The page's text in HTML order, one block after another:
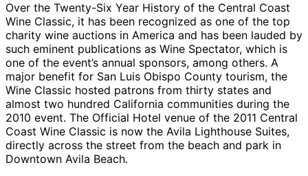
Over the Twenty-Six Year History of the Central Coast
Wine Classic, it has been recognized as one of the top
charity wine auctions in America and has been lauded by
such eminent publications as Wine Spectator, which is
one of the event’s annual sponsors, among others. A
major benefit for San Luis Obispo County tourism, the
Wine Classic hosted patrons from thirty states and
almost two hundred California communities during the
2010 event. The Official Hotel venue of the 2011 Central
Coast Wine Classic is now the Avila Lighthouse Suites,
directly across the street from the beach and park in
Downtown Avila Beach.